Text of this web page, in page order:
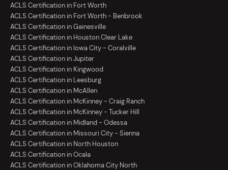
ACLS Certification in Fort Worth
ACLS Certification in Fort Worth - Benbrook
ACLS Certification in Gainesville
ACLS Certification in Houston Clear Lake
ACLS Certification in Iowa City - Coralville
ACLS Certification in Jupiter
ACLS Certification in Kingwood
ACLS Certification in Leesburg
ACLS Certification in McAllen
ACLS Certification in McKinney - Craig Ranch
ACLS Certification in McKinney - Tucker Hill
ACLS Certification in Midland - Odessa
ACLS Certification in Missouri City - Sienna
ACLS Certification in North Houston
ACLS Certification in Ocala
ACLS Certification in Oklahoma City North